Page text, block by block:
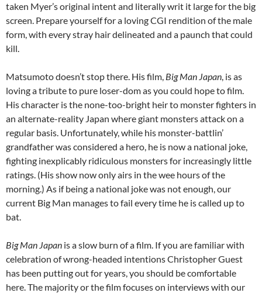
taken Myer’s original intent and literally writ it large for the big
screen. Prepare yourself for a loving CGI rendition of the male
form, with every stray hair delineated and a paunch that could
kill.
Matsumoto doesn’t stop there. His film, Big Man Japan, is as
loving a tribute to pure loser-dom as you could hope to film.
His character is the none-too-bright heir to monster fighters in
an alternate-reality Japan where giant monsters attack on a
regular basis. Unfortunately, while his monster-battlin’
grandfather was considered a hero, he is now a national joke,
fighting inexplicably ridiculous monsters for increasingly little
ratings. (His show now only airs in the wee hours of the
morning.) As if being a national joke was not enough, our
current Big Man manages to fail every time he is called up to
bat.
Big Man Japan is a slow burn of a film. If you are familiar with
celebration of wrong-headed intentions Christopher Guest
has been putting out for years, you should be comfortable
here. The majority or the film focuses on interviews with our